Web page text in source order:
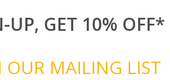
UP, GET 10% OFF*
OUR MAILING LIST